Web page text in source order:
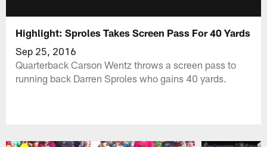
Highlight: Sproles Takes Screen Pass For 40 Yards
Sep 25, 2016
Quarterback Carson Wentz throws a screen pass to
running back Darren Sproles who gains 40 yards.